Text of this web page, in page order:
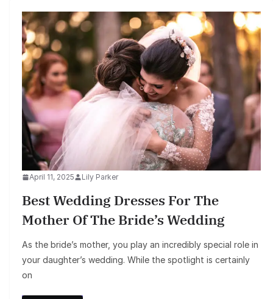
April 11, 2025 Lily Parker
Best Wedding Dresses For The
Mother Of The Bride’s Wedding
As the bride’s mother, you play an incredibly special role in
your daughter’s wedding. While the spotlight is certainly
on